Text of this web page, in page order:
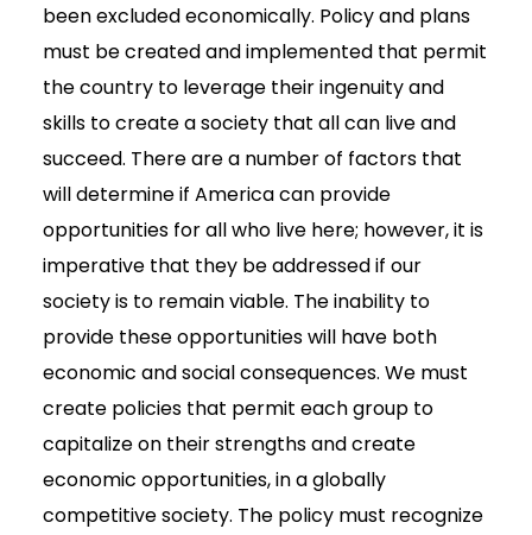
been excluded economically. Policy and plans
must be created and implemented that permit
the country to leverage their ingenuity and
skills to create a society that all can live and
succeed. There are a number of factors that
will determine if America can provide
opportunities for all who live here; however, it is
imperative that they be addressed if our
society is to remain viable. The inability to
provide these opportunities will have both
economic and social consequences. We must
create policies that permit each group to
capitalize on their strengths and create
economic opportunities, in a globally
competitive society. The policy must recognize